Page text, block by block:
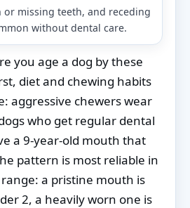
or missing teeth, and receding
without dental care.
you age a dog by these
diet and chewing habits
aggressive chewers wear
who get regular dental
a 9-year-old mouth that
pattern is most reliable in
a pristine mouth is
2, a heavily worn one is